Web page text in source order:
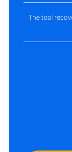
The tool